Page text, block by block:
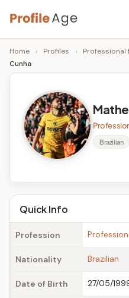
Skip
to
content
P
r
o
g
e
Age,
Wiki,
Bio
Home › Profiles ›
Cunha
Brazilian
Quick Info
Profession
Nationality Brazilian
Date of Birth 27/05/